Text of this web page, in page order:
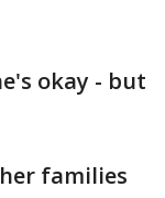
okay - but
families